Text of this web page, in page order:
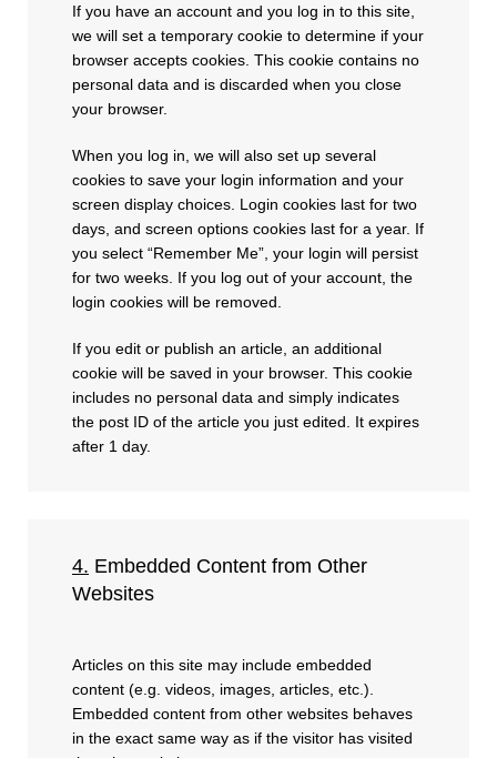
If you have an account and you log in to this site,
we will set a temporary cookie to determine if your
browser accepts cookies. This cookie contains no
personal data and is discarded when you close
your browser.
When you log in, we will also set up several
cookies to save your login information and your
screen display choices. Login cookies last for two
days, and screen options cookies last for a year. If
you select “Remember Me”, your login will persist
for two weeks. If you log out of your account, the
login cookies will be removed.
If you edit or publish an article, an additional
cookie will be saved in your browser. This cookie
includes no personal data and simply indicates
the post ID of the article you just edited. It expires
after 1 day.
4. Embedded Content from Other
Websites
Articles on this site may include embedded
content (e.g. videos, images, articles, etc.).
Embedded content from other websites behaves
in the exact same way as if the visitor has visited